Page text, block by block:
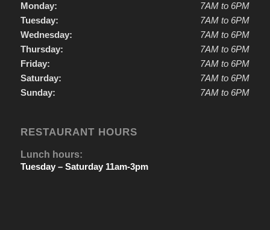
Monday:
Tuesday:
Wednesday:
Thursday:
Friday:
Saturday:
Sunday:
7AM to 6PM
7AM to 6PM
7AM to 6PM
7AM to 6PM
7AM to 6PM
7AM to 6PM
7AM to 6PM
RESTAURANT HOURS
Lunch hours:
Tuesday – Saturday 11am-3pm